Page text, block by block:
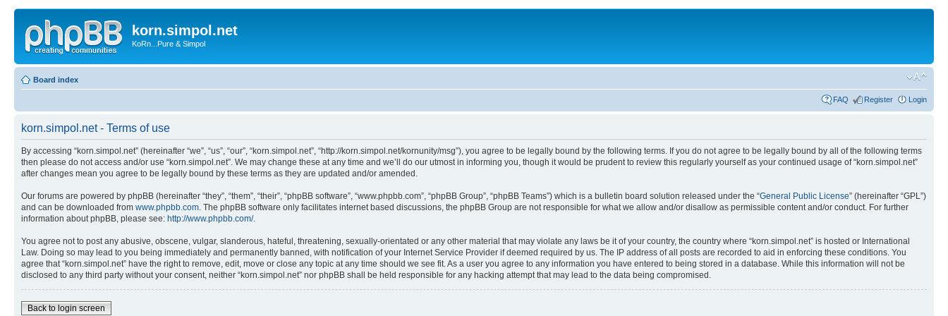
korn.simpol.net
KoRn...Pure & Simpol
Board index
FAQ Register Login
korn.simpol.net - Terms of use
By accessing “korn.simpol.net” (hereinafter “we”, “us”, “our”, “korn.simpol.net”, “http://korn.simpol.net/kornunity/msg”), you agree to be legally bound by the following terms. If you do not agree to be legally bound by all of the following terms
then please do not access and/or use “korn.simpol.net”. We may change these at any time and we’ll do our utmost in informing you, though it would be prudent to review this regularly yourself as your continued usage of “korn.simpol.net”
after changes mean you agree to be legally bound by these terms as they are updated and/or amended.
Our forums are powered by phpBB (hereinafter “they”, “them”, “their”, “phpBB software”, “www.phpbb.com”, “phpBB Group”, “phpBB Teams”) which is a bulletin board solution released under the “General Public License” (hereinafter “GPL”)
and can be downloaded from www.phpbb.com . The phpBB software only facilitates internet based discussions, the phpBB Group are not responsible for what we allow and/or disallow as permissible content and/or conduct. For further
information about phpBB, please see: http://www.phpbb.com/.
You agree not to post any abusive, obscene, vulgar, slanderous, hateful, threatening, sexually-orientated or any other material that may violate any laws be it of your country, the country where “korn.simpol.net” is hosted or International
Law. Doing so may lead to you being immediately and permanently banned, with notification of your Internet Service Provider if deemed required by us. The IP address of all posts are recorded to aid in enforcing these conditions. You
agree that “korn.simpol.net” have the right to remove, edit, move or close any topic at any time should we see fit. As a user you agree to any information you have entered to being stored in a database. While this information will not be
disclosed to any third party without your consent, neither “korn.simpol.net” nor phpBB shall be held responsible for any hacking attempt that may lead to the data being compromised.
Back to login screen